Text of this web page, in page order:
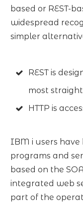
based or REST-
widespread
simpler
REST is
most
HTTP is
IBM i users
programs and
based on the
integrated web
part of the